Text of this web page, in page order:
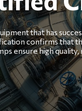
that has
confirms that
ensure high